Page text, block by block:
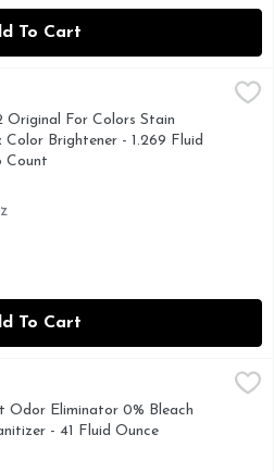
To Cart
Stain Remover & Color
QUESTIONS OR
Original For Colors Stain
Color Brightener - 1.269 Fluid
Count
Description
To Cart
0% Bleach Laundry Sanitizer -
Kills 99.9% of bacteria
Odor Eliminator 0% Bleach
- 41 Fluid Ounce
Description